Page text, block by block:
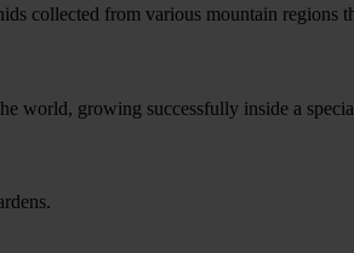
collected from various mountain regions
world, growing successfully inside a